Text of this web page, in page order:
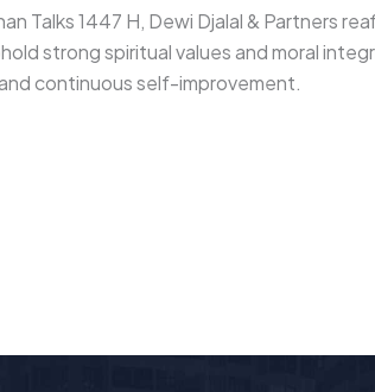
Talks 1447 H, Dewi Djalal & Partners
strong spiritual values and moral
continuous self-improvement.